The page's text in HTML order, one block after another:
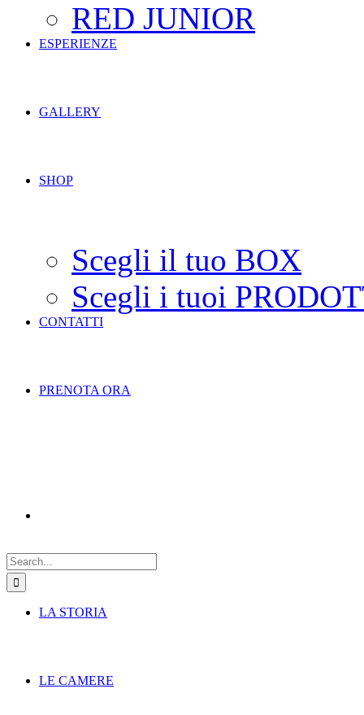
RED JUNIOR
ESPERIENZE
GALLERY
SHOP
Scegli il tuo BOX
Scegli i tuoi
CONTATTI
PRENOTA ORA
for:
LA STORIA
LE CAMERE